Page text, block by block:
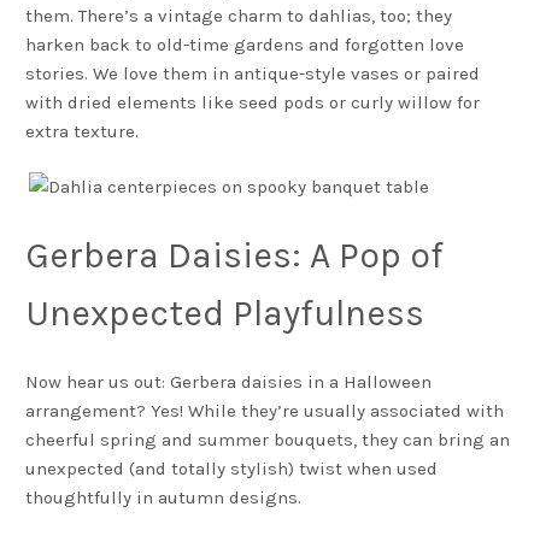
them. There’s a vintage charm to dahlias, too; they
harken back to old-time gardens and forgotten love
stories. We love them in antique-style vases or paired
with dried elements like seed pods or curly willow for
extra texture.
Gerbera Daisies: A Pop of
Unexpected Playfulness
Now hear us out: Gerbera daisies in a Halloween
arrangement? Yes! While they’re usually associated with
cheerful spring and summer bouquets, they can bring an
unexpected (and totally stylish) twist when used
thoughtfully in autumn designs.